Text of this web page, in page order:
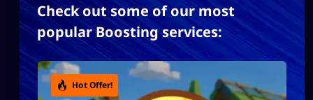
Check out some of our most
popular Boosting services:
Hot Offer!